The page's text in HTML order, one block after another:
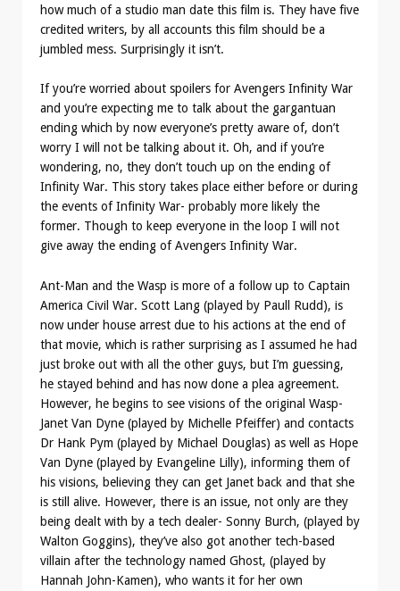
how much of a studio man date this film is. They have five
credited writers, by all accounts this film should be a
jumbled mess. Surprisingly it isn’t.
If you’re worried about spoilers for Avengers Infinity War
and you’re expecting me to talk about the gargantuan
ending which by now everyone’s pretty aware of, don’t
worry I will not be talking about it. Oh, and if you’re
wondering, no, they don’t touch up on the ending of
Infinity War. This story takes place either before or during
the events of Infinity War- probably more likely the
former. Though to keep everyone in the loop I will not
give away the ending of Avengers Infinity War.
Ant-Man and the Wasp is more of a follow up to Captain
America Civil War. Scott Lang (played by Paull Rudd), is
now under house arrest due to his actions at the end of
that movie, which is rather surprising as I assumed he had
just broke out with all the other guys, but I’m guessing,
he stayed behind and has now done a plea agreement.
However, he begins to see visions of the original Wasp-
Janet Van Dyne (played by Michelle Pfeiffer) and contacts
Dr Hank Pym (played by Michael Douglas) as well as Hope
Van Dyne (played by Evangeline Lilly), informing them of
his visions, believing they can get Janet back and that she
is still alive. However, there is an issue, not only are they
being dealt with by a tech dealer- Sonny Burch, (played by
Walton Goggins), they’ve also got another tech-based
villain after the technology named Ghost, (played by
Hannah John-Kamen), who wants it for her own